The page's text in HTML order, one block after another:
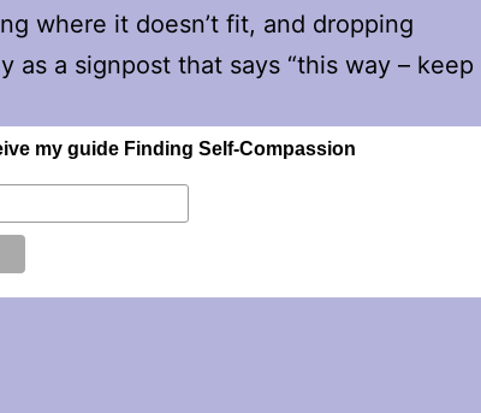
where it doesn’t fit, and dropping
as a signpost that says “this way – keep
my guide Finding Self-Compassion